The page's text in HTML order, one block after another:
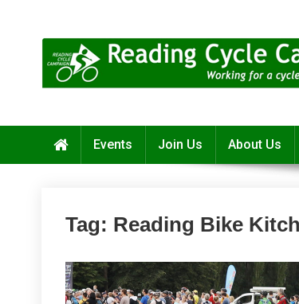
Events Join Us About Us
Tag: Reading Bike